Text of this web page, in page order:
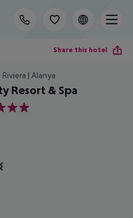
Share this hotel
| Alanya
Resort & Spa